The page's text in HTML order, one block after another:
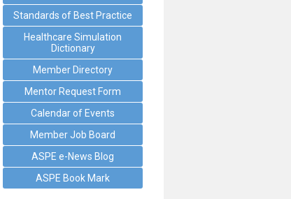
Standards of Best Practice
Healthcare Simulation
Dictionary
Member Directory
Mentor Request Form
Calendar of Events
Member Job Board
ASPE e-News Blog
ASPE Book Mark